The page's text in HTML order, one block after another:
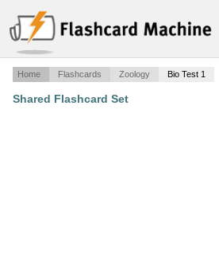
Home Flashcards Zoology Bio Test 1
Shared Flashcard Set